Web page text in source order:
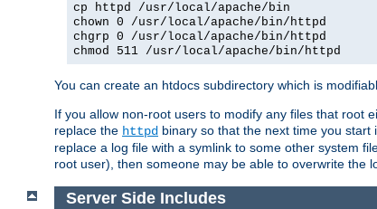
cp httpd /usr/local/apache/bin
chown 0 /usr/local/apache/bin/httpd
chgrp 0 /usr/local/apache/bin/httpd
chmod 511 /usr/local/apache/bin/httpd
You can create an htdocs subdirectory which is
If you allow non-root users to modify any files that root
replace the httpd binary so that the next time you
replace a log file with a symlink to some other system
root user), then someone may be able to overwrite the
Server Side Includes